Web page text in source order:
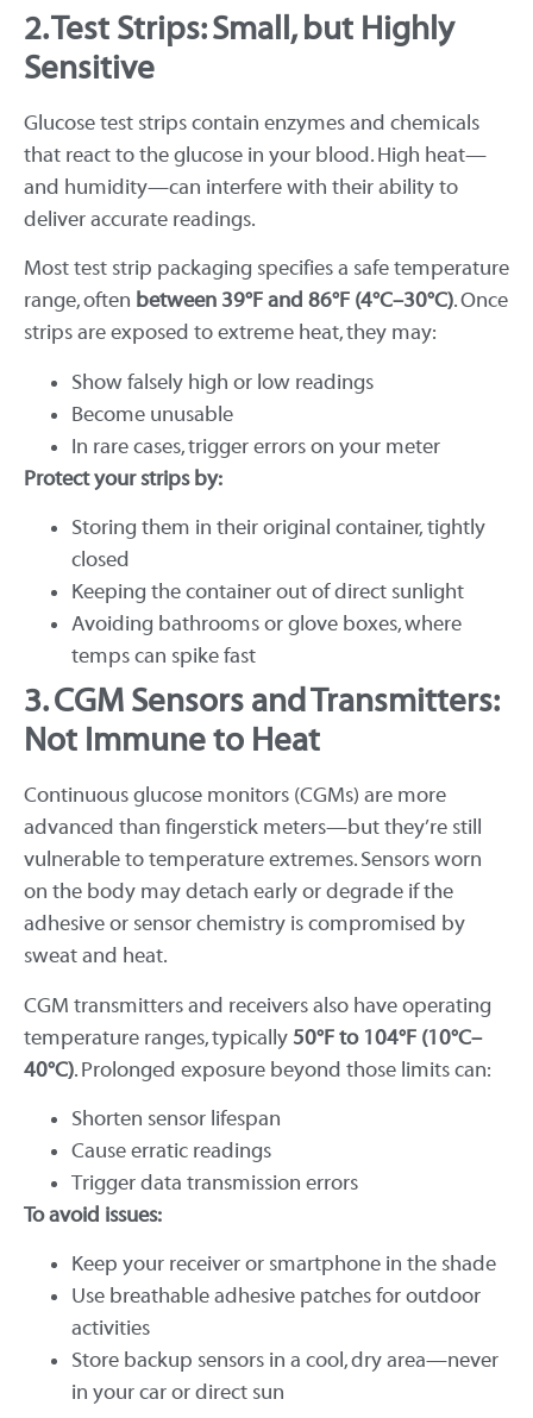
2. Test Strips: Small, but Highly
Sensitive
Glucose test strips contain enzymes and chemicals
that react to the glucose in your blood. High heat—
and humidity—can interfere with their ability to
deliver accurate readings.
Most test strip packaging specifies a safe temperature
range, often between 39°F and 86°F (4°C–30°C). Once
strips are exposed to extreme heat, they may:
Show falsely high or low readings
Become unusable
In rare cases, trigger errors on your meter
Protect your strips by:
Storing them in their original container, tightly
closed
Keeping the container out of direct sunlight
Avoiding bathrooms or glove boxes, where
temps can spike fast
3. CGM Sensors and Transmitters:
Not Immune to Heat
Continuous glucose monitors (CGMs) are more
advanced than fingerstick meters—but they’re still
vulnerable to temperature extremes. Sensors worn
on the body may detach early or degrade if the
adhesive or sensor chemistry is compromised by
sweat and heat.
CGM transmitters and receivers also have operating
temperature ranges, typically 50°F to 104°F (10°C–
40°C). Prolonged exposure beyond those limits can:
Shorten sensor lifespan
Cause erratic readings
Trigger data transmission errors
To avoid issues:
Keep your receiver or smartphone in the shade
Use breathable adhesive patches for outdoor
activities
Store backup sensors in a cool, dry area—never
in your car or direct sun